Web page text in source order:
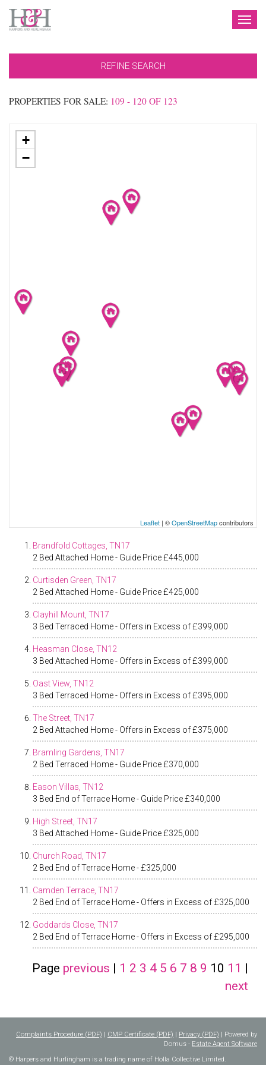
REFINE SEARCH
PROPERTIES FOR SALE: 109 - 120 OF 123
+
−
Leaflet | ©OpenStreetMapcontributors
Brandfold Cottages, TN17
2 Bed Attached Home - Guide Price £445,000
Curtisden Green, TN17
2 Bed Attached Home - Guide Price £425,000
Clayhill Mount, TN17
3 Bed Terraced Home - Offers in Excess of £399,000
Heasman Close, TN12
3 Bed Attached Home - Offers in Excess of £399,000
Oast View, TN12
3 Bed Terraced Home - Offers in Excess of £395,000
The Street, TN17
2 Bed Attached Home - Offers in Excess of £375,000
Bramling Gardens, TN17
2 Bed Terraced Home - Guide Price £370,000
Eason Villas, TN12
3 Bed End of Terrace Home - Guide Price £340,000
High Street, TN17
3 Bed Attached Home - Guide Price £325,000
Church Road, TN17
2 Bed End of Terrace Home - £325,000
Camden Terrace, TN17
2 Bed End of Terrace Home - Offers in Excess of £325,000
Goddards Close, TN17
2 Bed End of Terrace Home - Offers in Excess of £295,000
Page previous | 1 2 3 4 5 6 7 8 9 10 11 |
next
Complaints Procedure (PDF) | CMP Certificate (PDF) | Privacy (PDF) | Powered by
Domus - Estate Agent Software
© Harpers and Hurlingham is a trading name of Holla Collective Limited.